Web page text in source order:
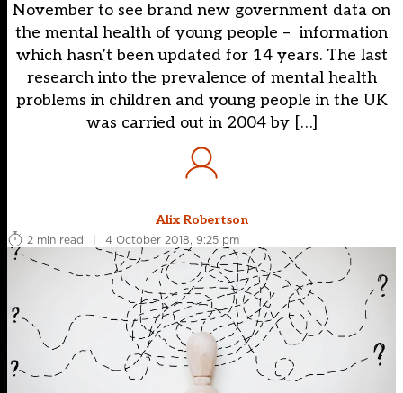
November to see brand new government data on
the mental health of young people – information
which hasn’t been updated for 14 years. The last
research into the prevalence of mental health
problems in children and young people in the UK
was carried out in 2004 by […]
Alix Robertson
2 min read
| 4 October 2018, 9:25 pm